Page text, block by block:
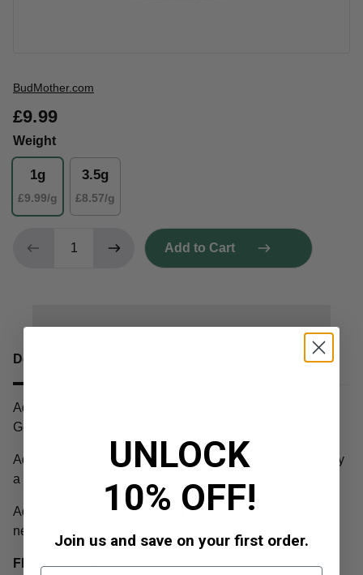
Vendor
BudMother.com
£9.99
Weight
1g
£9.99/g
3.5g
£8.57/g
Add to Cart
Description
Adios MF is a 2022 Cookies strain bred by Seed Junky
Genetics from (Biscotti x Sherbet) x Jealousy F2.
Adios MF is an abbreviation for a profane name shared by
a popular specialty cocktail.
Adios MF smells super-strong with notes of velvet skunk,
new car, fuel, and mint.
Flavour: Tar, Pine, & Diesel
UNLOCK
10% OFF!
Join us and save on your first order.